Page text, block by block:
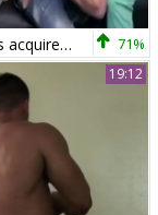
Derek Atlas acquires What he Wants 71%
19:12